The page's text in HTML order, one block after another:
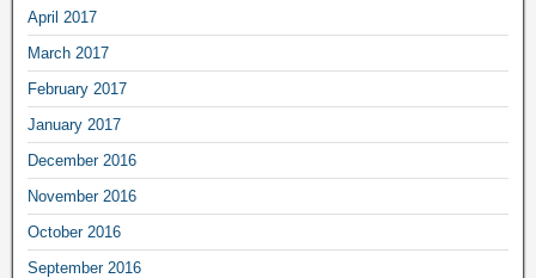
April 2017
March 2017
February 2017
January 2017
December 2016
November 2016
October 2016
September 2016